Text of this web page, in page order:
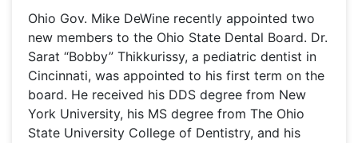
Ohio Gov. Mike DeWine recently appointed two
new members to the Ohio State Dental Board. Dr.
Sarat “Bobby” Thikkurissy, a pediatric dentist in
Cincinnati, was appointed to his first term on the
board. He received his DDS degree from New
York University, his MS degree from The Ohio
State University College of Dentistry, and his